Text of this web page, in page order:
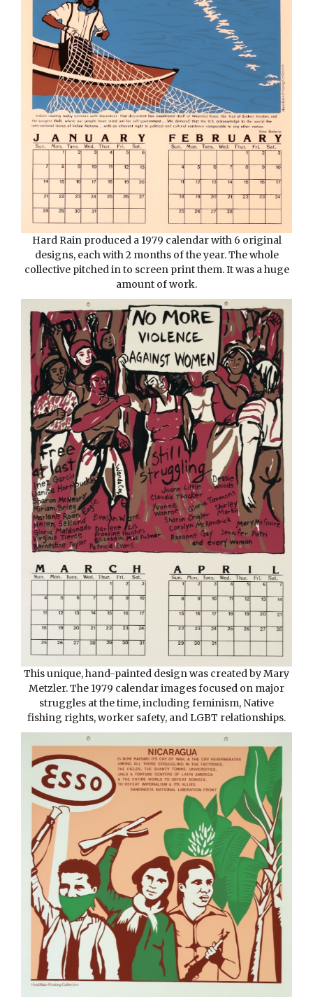
Hard Rain produced a 1979 calendar with 6 original
designs, each with 2 months of the year. The whole
collective pitched in to screen print them. It was a huge
amount of work.
This unique, hand-painted design was created by Mary
Metzler. The 1979 calendar images focused on major
struggles at the time, including feminism, Native
fishing rights, worker safety, and LGBT relationships.